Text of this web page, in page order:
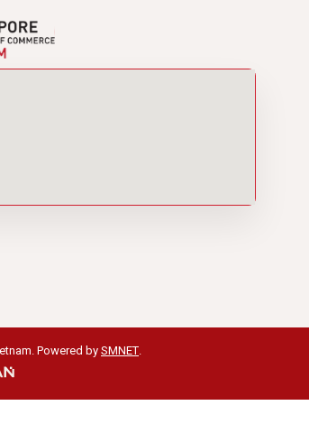
Powered by SMNET.